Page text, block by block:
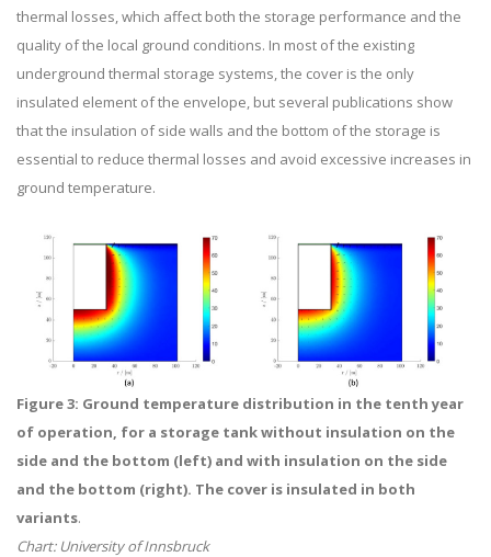
thermal losses, which affect both the storage performance and the
quality of the local ground conditions. In most of the existing
underground thermal storage systems, the cover is the only
insulated element of the envelope, but several publications show
that the insulation of side walls and the bottom of the storage is
essential to reduce thermal losses and avoid excessive increases in
ground temperature.
Figure 3: Ground temperature distribution in the tenth year
of operation, for a storage tank without insulation on the
side and the bottom (left) and with insulation on the side
and the bottom (right). The cover is insulated in both
variants.
Chart: University of Innsbruck